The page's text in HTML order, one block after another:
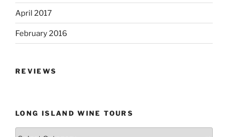
April 2017
February 2016
REVIEWS
LONG ISLAND WINE TOURS